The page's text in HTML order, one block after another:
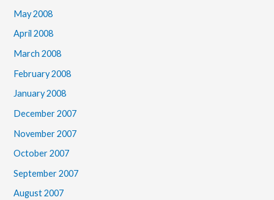
May 2008
April 2008
March 2008
February 2008
January 2008
December 2007
November 2007
October 2007
September 2007
August 2007